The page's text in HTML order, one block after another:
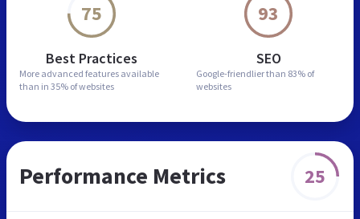
75
Best Practices
More advanced features available
than in 35% of websites
93
SEO
Google-friendlier than 83% of
websites
Performance Metrics 25